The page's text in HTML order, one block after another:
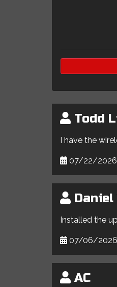
Todd
I have the
07/22/2026
Installed the
07/06/2026
AC